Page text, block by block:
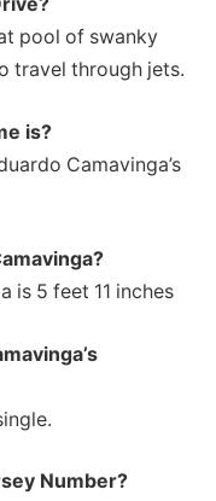
pool of swanky
travel through jets.
is?
Camavinga’s
?
is 5 feet 11 inches
Number?